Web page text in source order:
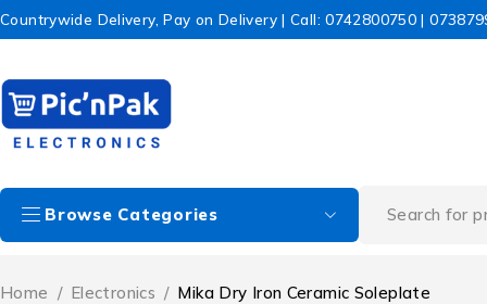
Countrywide Delivery, Pay on Delivery | Call: 0742800750 |
Browse Categories
Home / Electronics / Mika Dry Iron Ceramic Soleplate